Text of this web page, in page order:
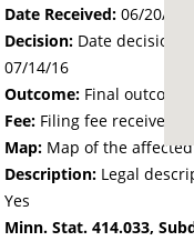
Date Received: 06/20/16
Decision: Date decision
07/14/16
Outcome: Final outcome
Fee: Filing fee received
Map: Map of the
Description: Legal
Yes
Minn. Stat. 414.033,